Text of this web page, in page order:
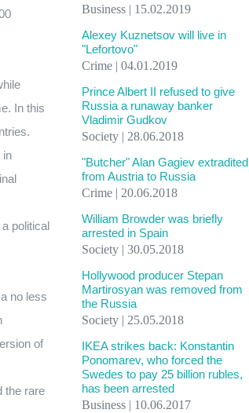
In this
in
political
no less
of
the rare
Business | 15.02.2019
Alexey Kuznetsov will live in
"Lefortovo"
Crime | 04.01.2019
Prince Albert II refused to give
Russia a runaway banker
Vladimir Gudkov
Society | 28.06.2018
"Butcher" Alan Gagiev extradited
from Austria to Russia
Crime | 20.06.2018
William Browder was briefly
arrested in Spain
Society | 30.05.2018
Hollywood producer Stepan
Martirosyan was removed from
the Russia
Society | 25.05.2018
IKEA strikes back: Konstantin
Ponomarev, who forced the
Swedes to pay 25 billion rubles,
has been arrested
Business | 10.06.2017